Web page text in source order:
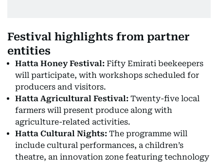
Festival highlights from partner
entities
Hatta Honey Festival: Fifty Emirati beekeepers
will participate, with workshops scheduled for
producers and visitors.
Hatta Agricultural Festival: Twenty-five local
farmers will present produce along with
agriculture-related activities.
Hatta Cultural Nights: The programme will
include cultural performances, a children’s
theatre, an innovation zone featuring technology